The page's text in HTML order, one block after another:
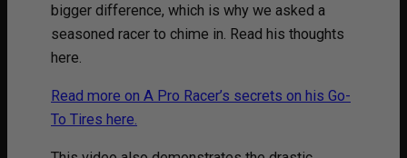
bigger difference, which is why we asked a
seasoned racer to chime in. Read his thoughts
here.
Read more on A Pro Racer’s secrets on his Go-
To Tires here.